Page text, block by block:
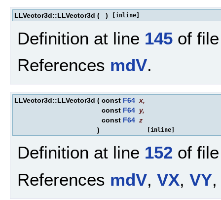
LLVector3d::LLVector3d ( ) [inline]
Definition at line 145 of
References mdV.
LLVector3d::LLVector3d ( const F64 x,
const F64 y,
const F64 z
)
[inline]
Definition at line 152 of
References mdV, VX, VY